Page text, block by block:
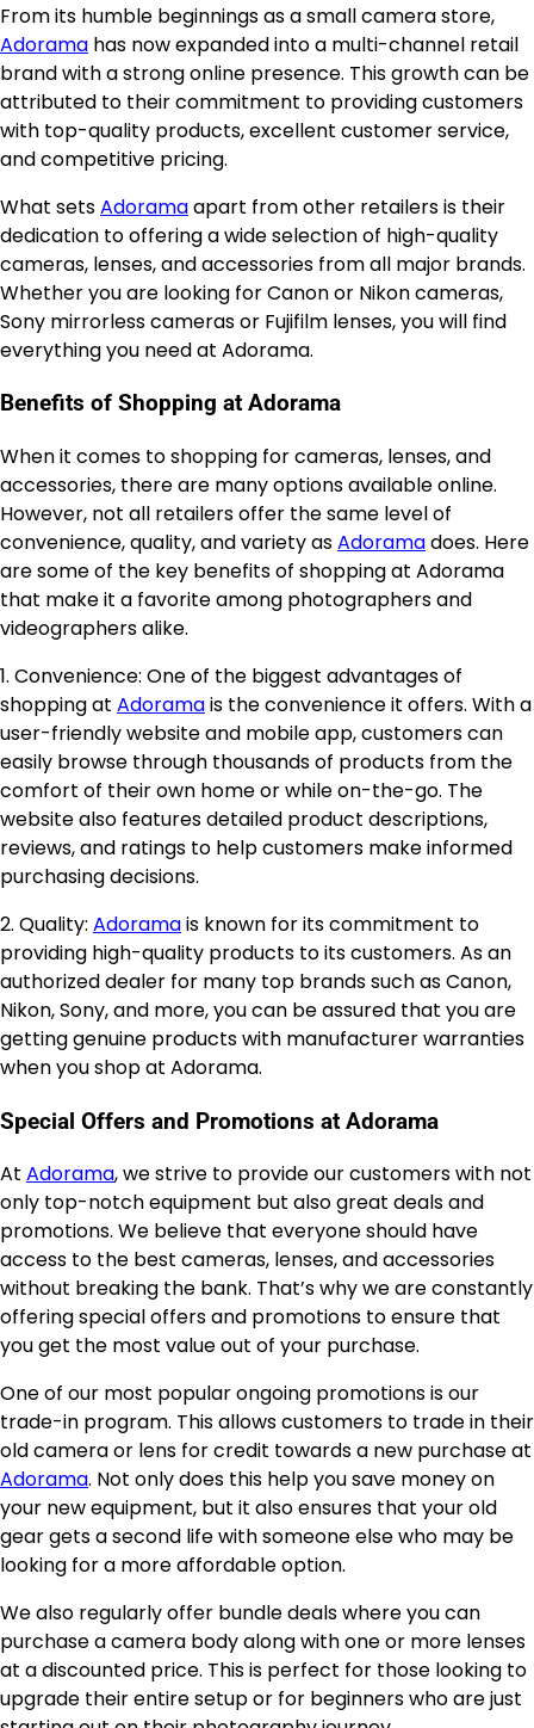
From its humble beginnings as a small camera store,
Adorama has now expanded into a multi-channel retail
brand with a strong online presence. This growth can be
attributed to their commitment to providing customers
with top-quality products, excellent customer service,
and competitive pricing.
What setsAdoramaapart from other retailers is their
dedication to offering a wide selection of high-quality
cameras, lenses, and accessories from all major brands.
Whether you are looking for Canon or Nikon cameras,
Sony mirrorless cameras or Fujifilm lenses, you will find
everything you need at Adorama.
Benefits of Shopping at Adorama
When it comes to shopping for cameras, lenses, and
accessories, there are many options available online.
However, not all retailers offer the same level of
convenience, quality, and variety asAdoramadoes. Here
are some of the key benefits of shopping at Adorama
that make it a favorite among photographers and
videographers alike.
1. Convenience: One of the biggest advantages of
shopping at Adoramais the convenience it offers. With a
user-friendly website and mobile app, customers can
easily browse through thousands of products from the
comfort of their own home or while on-the-go. The
website also features detailed product descriptions,
reviews, and ratings to help customers make informed
purchasing decisions.
2. Quality: Adoramais known for its commitment to
providing high-quality products to its customers. As an
authorized dealer for many top brands such as Canon,
Nikon, Sony, and more, you can be assured that you are
getting genuine products with manufacturer warranties
when you shop at Adorama.
Special Offers and Promotions at Adorama
At Adorama, we strive to provide our customers with not
only top-notch equipment but also great deals and
promotions. We believe that everyone should have
access to the best cameras, lenses, and accessories
without breaking the bank. That’s why we are constantly
offering special offers and promotions to ensure that
you get the most value out of your purchase.
One of our most popular ongoing promotions is our
trade-in program. This allows customers to trade in their
old camera or lens for credit towards a new purchase at
Adorama. Not only does this help you save money on
your new equipment, but it also ensures that your old
gear gets a second life with someone else who may be
looking for a more affordable option.
We also regularly offer bundle deals where you can
purchase a camera body along with one or more lenses
at a discounted price. This is perfect for those looking to
upgrade their entire setup or for beginners who are just